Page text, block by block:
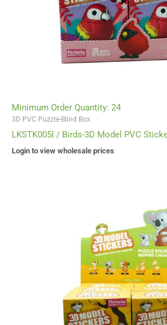
Minimum Order Quantity: 24
3D PVC Puzzle-Blind Box
LKSTK005I / Birds-3D Model PVC
Login to view wholesale prices